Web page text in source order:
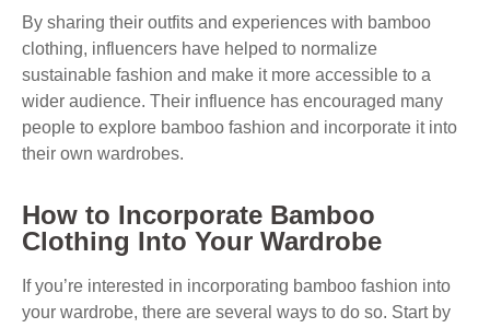
By sharing their outfits and experiences with bamboo
clothing, influencers have helped to normalize
sustainable fashion and make it more accessible to a
wider audience. Their influence has encouraged many
people to explore bamboo fashion and incorporate it into
their own wardrobes.
How to Incorporate Bamboo
Clothing Into Your Wardrobe
If you’re interested in incorporating bamboo fashion into
your wardrobe, there are several ways to do so. Start by